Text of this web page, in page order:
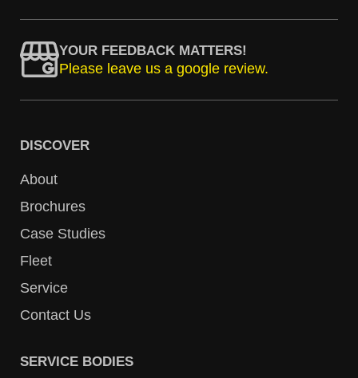
YOUR FEEDBACK MATTERS!
Please leave us a google review.
DISCOVER
About
Brochures
Case Studies
Fleet
Service
Contact Us
SERVICE BODIES